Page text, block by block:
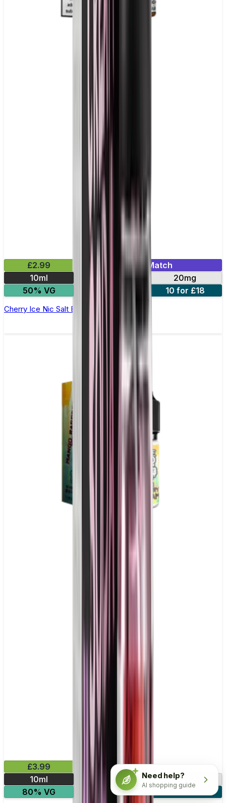
£2.99
Mix & Match
10ml
10mg
20mg
50% VG
5 for £10 10 for £18
Cherry Ice Nic Salt E-liquid by Enjoy Ultra
£3.99
10ml
3mg
6mg
80% VG
4 for £10
Need help?
AI shopping guide